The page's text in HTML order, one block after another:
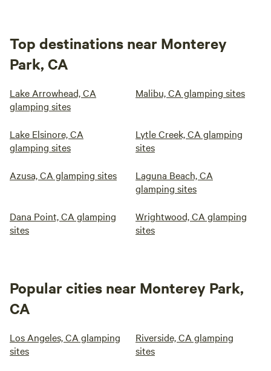
Top destinations near Monterey
Park, CA
Lake Arrowhead, CA
glamping sites
Malibu, CA glamping sites
Lake Elsinore, CA
glamping sites
Lytle Creek, CA glamping
sites
Azusa, CA glamping sites
Laguna Beach, CA
glamping sites
Dana Point, CA glamping
sites
Wrightwood, CA glamping
sites
Popular cities near Monterey Park,
CA
Los Angeles, CA glamping
sites
Riverside, CA glamping
sites